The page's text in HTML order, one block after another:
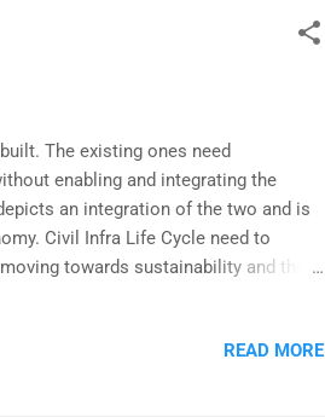
The existing ones need
enabling and integrating the
an integration of the two and is
Civil Infra Life Cycle need to
towards sustainability and the
Cycle Costing in constructionREAD MORE